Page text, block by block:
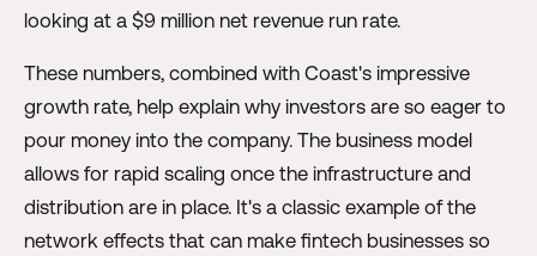
looking at a $9 million net revenue run rate.
These numbers, combined with Coast's impressive
growth rate, help explain why investors are so eager to
pour money into the company. The business model
allows for rapid scaling once the infrastructure and
distribution are in place. It's a classic example of the
network effects that can make fintech businesses so